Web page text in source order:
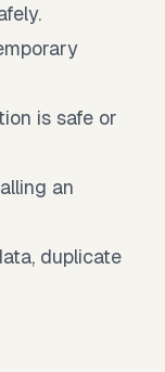
is safe or
an
duplicate